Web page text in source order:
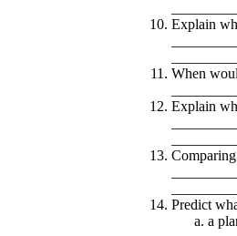
Explain
When
Explain
Predict
a